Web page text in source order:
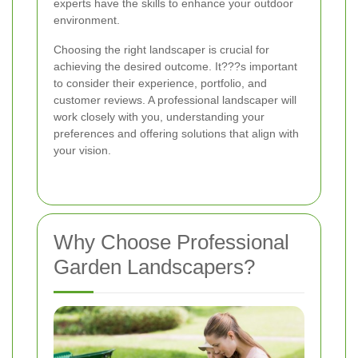
experts have the skills to enhance your outdoor
environment.
Choosing the right landscaper is crucial for
achieving the desired outcome. It???s important
to consider their experience, portfolio, and
customer reviews. A professional landscaper will
work closely with you, understanding your
preferences and offering solutions that align with
your vision.
Why Choose Professional
Garden Landscapers?